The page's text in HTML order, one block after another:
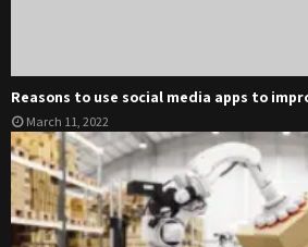
Reasons to use social media apps to
March 11, 2022